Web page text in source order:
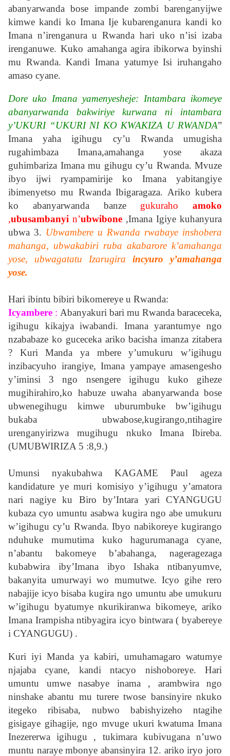
abanyarwanda bose impande zombi barenganyijwe
kimwe kandi ko Imana Ije kubarenganura kandi ko
Imana n’irenganura u Rwanda hari uko n’isi izaba
irenganuwe. Kuko amahanga agira ibikorwa byinshi
mu Rwanda. Kandi Imana yatumye Isi iruhangaho
amaso cyane.
Dore uko Imana yamenyesheje: Intambara ikomeye
abanyarwanda bakwiriye kurwana ni intambara
y’UKURI “UKURI NI KO KWAKIZA U RWANDA”
Imana yaha igihugu cy’u Rwanda umugisha
rugahimbaza Imana,amahanga yose akaza
guhimbariza Imana mu gihugu cy’u Rwanda. Mvuze
ibyo ijwi ryampamirije ko Imana yabitangiye
ibimenyetso mu Rwanda Ibigaragaza. Ariko kubera
ko abanyarwanda banze
gukuraho amoko
,ubusambanyi n’ubwibone ,Imana Igiye kuhanyura
ubwa 3. Ubwambere u Rwanda rwabaye inshobera
mahanga, ubwakabiri ruba akabarore k’amahanga
yose, ubwagatatu Izarugira incyuro y’amahanga
yose.
Hari ibintu bibiri bikomereye u Rwanda:
Icyambere : Abanyakuri bari mu Rwanda baraceceka,
igihugu kikajya iwabandi. Imana yarantumye ngo
nzababaze ko guceceka ariko bacisha imanza zitabera
? Kuri Manda ya mbere y’umukuru w’igihugu
inzibacyuho irangiye, Imana yampaye amasengesho
y’iminsi 3 ngo nsengere igihugu kuko giheze
mugihirahiro,ko habuze uwaha abanyarwanda bose
ubwenegihugu kimwe uburumbuke bw’igihugu
bukaba ubwabose,kugirango,ntihagire
urenganyirizwa mugihugu nkuko Imana Ibireba.
(UMUBWIRIZA 5 :8,9.)
Umunsi nyakubahwa KAGAME Paul ageza
kandidature ye muri komisiyo y’igihugu y’amatora
nari nagiye ku Biro by’Intara yari CYANGUGU
kubaza cyo umuntu asabwa kugira ngo abe umukuru
w’igihugu cy’u Rwanda. Ibyo nabikoreye kugirango
nduhuke mumutima kuko hagurumanaga cyane,
n’abantu bakomeye b’abahanga, nageragezaga
kubabwira iby’Imana ibyo Ishaka ntibanyumve,
bakanyita umurwayi wo mumutwe. Icyo gihe rero
nabajije icyo bisaba kugira ngo umuntu abe umukuru
w’igihugu byatumye nkurikiranwa bikomeye, ariko
Imana Irampisha ntibyagira icyo bintwara ( byabereye
i CYANGUGU) .
Kuri iyi Manda ya kabiri, umuhamagaro watumye
njajaba cyane, kandi ntacyo nishoboreye. Hari
umuntu umwe nasabye inama , arambwira ngo
ninshake abantu mu turere twose bansinyire nkuko
itegeko ribisaba, nubwo babishyizeho ntagihe
gisigaye gihagije, ngo mvuge ukuri kwatuma Imana
Inezererwa igihugu , tukimara kubivugana n’uwo
muntu naraye mbonye abansinyira 12. ariko iryo joro